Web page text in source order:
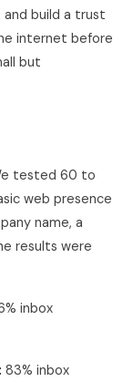
and build a trust
internet before
but
tested 60 to
web presence
name, a
results were
inbox
83% inbox